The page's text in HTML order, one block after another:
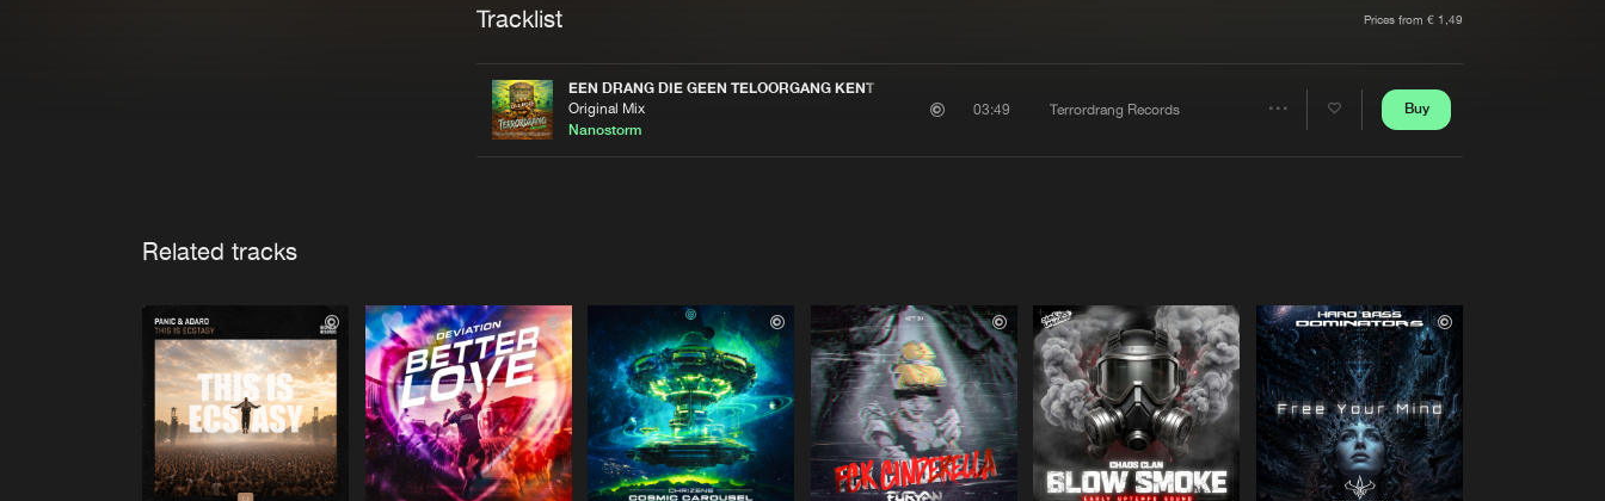
Tracklist Prices from € 1,49
EEN DRANG DIE GEEN TELOORGANG KENT
Original Mix
Nanostorm
03:49 Terrordrang Records Buy
Related tracks